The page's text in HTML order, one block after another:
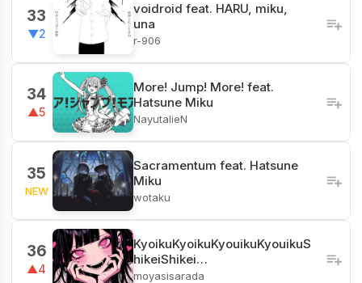
33
▼2
voidroid feat. HARU, miku,
una
r-906
34
▲5
More! Jump! More! feat.
Hatsune Miku
NayutalieN
35
NEW
Sacramentum feat. Hatsune
Miku
wotaku
36
▲4
KyoikuKyoikuKyouikuKyouikuS
hikeiShikei…
moyasisarada